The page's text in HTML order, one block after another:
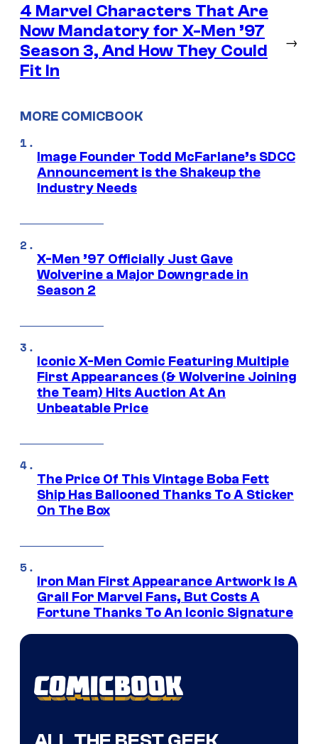
4 Marvel Characters That Are
Now Mandatory for X-Men ’97
Season 3, And How They Could
Fit In
→
MORE COMICBOOK
Image Founder Todd McFarlane’s SDCC
Announcement is the Shakeup the
Industry Needs
X-Men ’97 Officially Just Gave
Wolverine a Major Downgrade in
Season 2
Iconic X-Men Comic Featuring Multiple
First Appearances (& Wolverine Joining
the Team) Hits Auction At An
Unbeatable Price
The Price Of This Vintage Boba Fett
Ship Has Ballooned Thanks To A Sticker
On The Box
Iron Man First Appearance Artwork Is A
Grail For Marvel Fans, But Costs A
Fortune Thanks To An Iconic Signature